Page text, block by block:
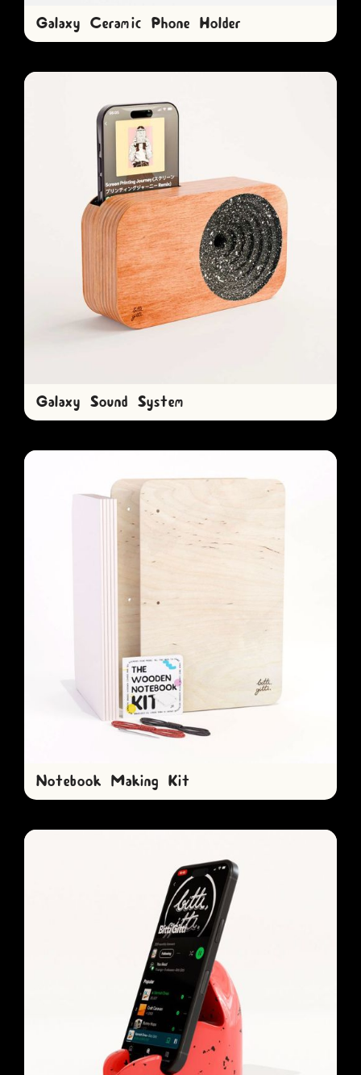
Galaxy Ceramic Phone Holder
Galaxy Sound System
Notebook Making Kit